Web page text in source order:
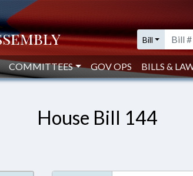
Bill
COMMITTEES GOV OPS BILLS &
House Bill 144